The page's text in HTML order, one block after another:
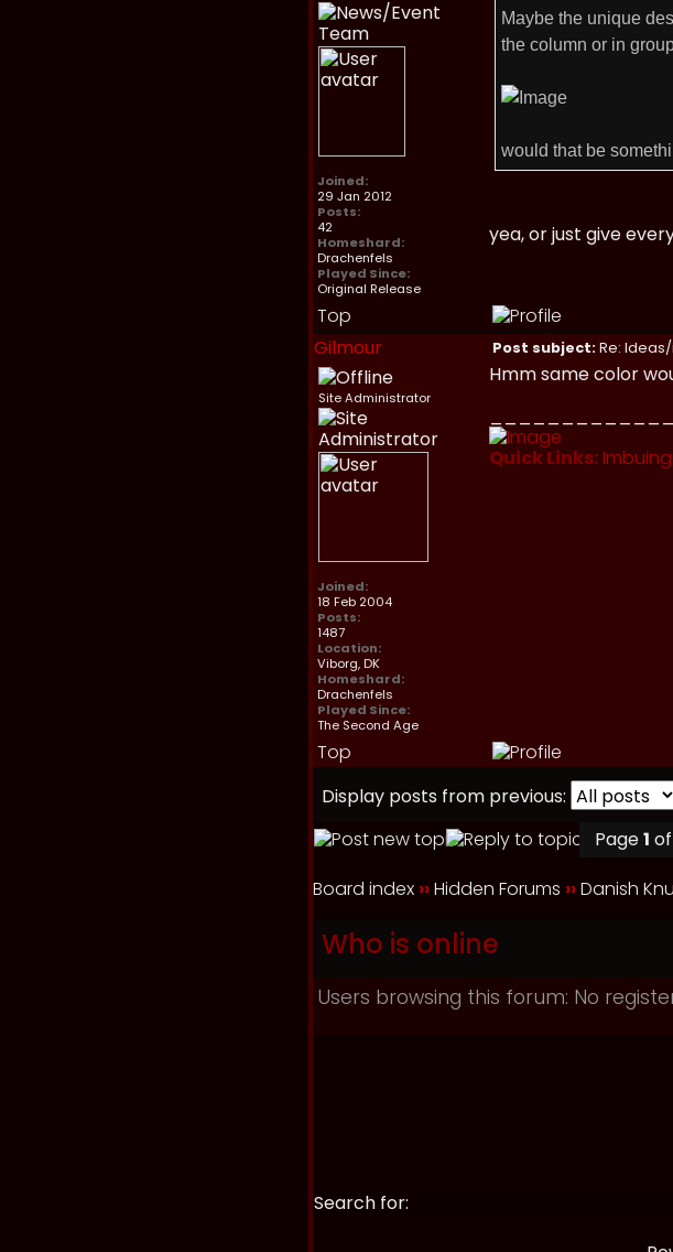
Joined:
29 Jan 2012
Posts:
42
Homeshard:
Drachenfels
Played Since:
Original Release
Maybe the unique
the column or in
would that be
yea, or just give
Top
Gilmour
Post subject:Re:
Site Administrator
Joined:
18 Feb 2004
Posts:
1487
Location:
Viborg, DK
Homeshard:
Drachenfels
Played Since:
The Second Age
Hmm same color
Quick Links:
Top
Display posts from previous:
Page1 of
Board index ››Hidden Forums ››Danish
Who is online
Users browsing this forum: No
Search for: